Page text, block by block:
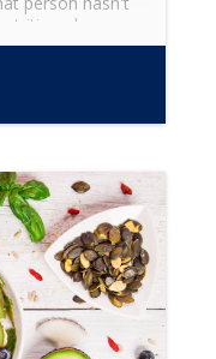
plan, so
clean up their
of weight loss,
out of their diet